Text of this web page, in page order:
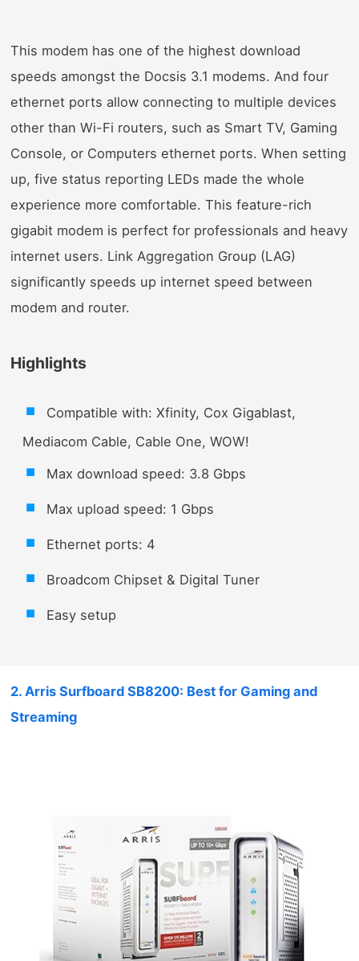
This modem has one of the highest download
speeds amongst the Docsis 3.1 modems. And four
ethernet ports allow connecting to multiple devices
other than Wi-Fi routers, such as Smart TV, Gaming
Console, or Computers ethernet ports. When setting
up, five status reporting LEDs made the whole
experience more comfortable. This feature-rich
gigabit modem is perfect for professionals and heavy
internet users. Link Aggregation Group (LAG)
significantly speeds up internet speed between
modem and router.
Highlights
Compatible with: Xfinity, Cox Gigablast,
Mediacom Cable, Cable One, WOW!
Max download speed: 3.8 Gbps
Max upload speed: 1 Gbps
Ethernet ports: 4
Broadcom Chipset & Digital Tuner
Easy setup
2. Arris Surfboard SB8200: Best for Gaming and
Streaming